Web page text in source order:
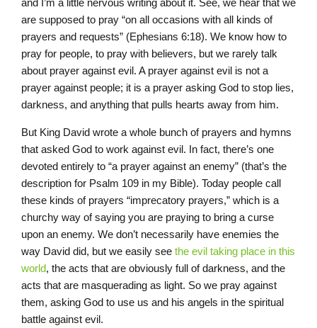
and I’m a little nervous writing about it. See, we hear that we
are supposed to pray “on all occasions with all kinds of
prayers and requests” (Ephesians 6:18). We know how to
pray for people, to pray with believers, but we rarely talk
about prayer against evil. A prayer against evil is not a
prayer against people; it is a prayer asking God to stop lies,
darkness, and anything that pulls hearts away from him.
But King David wrote a whole bunch of prayers and hymns
that asked God to work against evil. In fact, there’s one
devoted entirely to “a prayer against an enemy” (that’s the
description for Psalm 109 in my Bible). Today people call
these kinds of prayers “imprecatory prayers,” which is a
churchy way of saying you are praying to bring a curse
upon an enemy. We don’t necessarily have enemies the
way David did, but we easily see the evil taking place in this
world, the acts that are obviously full of darkness, and the
acts that are masquerading as light. So we pray against
them, asking God to use us and his angels in the spiritual
battle against evil.